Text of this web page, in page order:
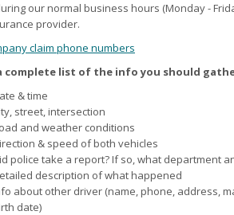
our normal business hours (Monday -
provider.
claim phone numbers
complete list of the info you should
& time
street, intersection
and weather conditions
& speed of both vehicles
police take a report? If so, what department
description of what happened
about other driver (name, phone, address,
date)